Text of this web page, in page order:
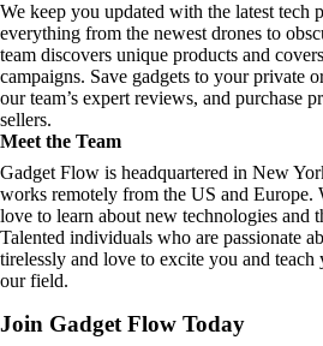
We keep you updated with the latest tech
everything from the newest drones to
team discovers unique products and
campaigns. Save gadgets to your private
our team’s expert reviews, and purchase
sellers.
Meet the Team
Gadget Flow is headquartered in New
works remotely from the US and Europe.
love to learn about new technologies and
Talented individuals who are passionate
tirelessly and love to excite you and teach
our field.
Join Gadget Flow Today